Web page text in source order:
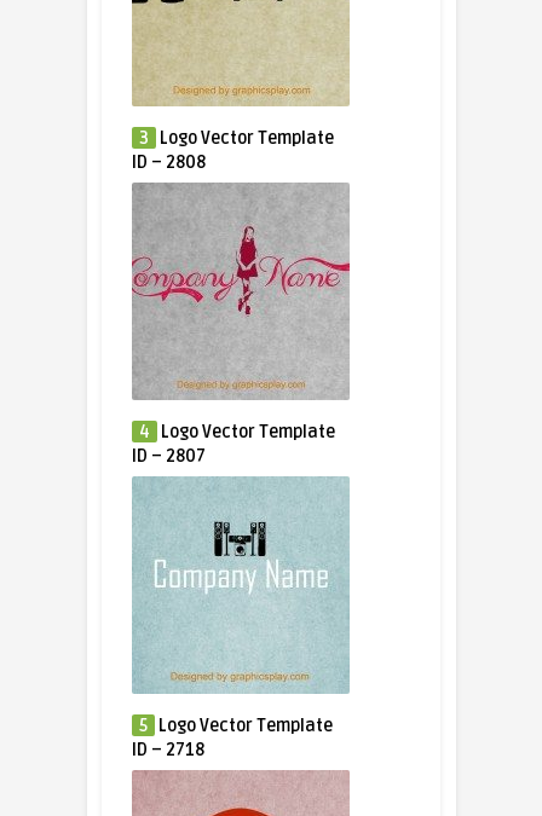
3
Logo Vector Template
ID – 2808
4
Logo Vector Template
ID – 2807
5
Logo Vector Template
ID – 2718